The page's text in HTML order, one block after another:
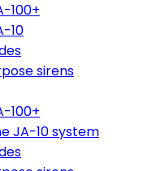
100+
10
sirens
100+
JA-10 system